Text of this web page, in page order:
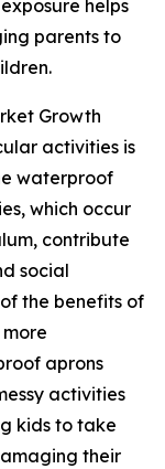
helps
parents to
Growth
activities is
waterproof
which occur
contribute
social
the benefits of
aprons
activities
kids to take
their